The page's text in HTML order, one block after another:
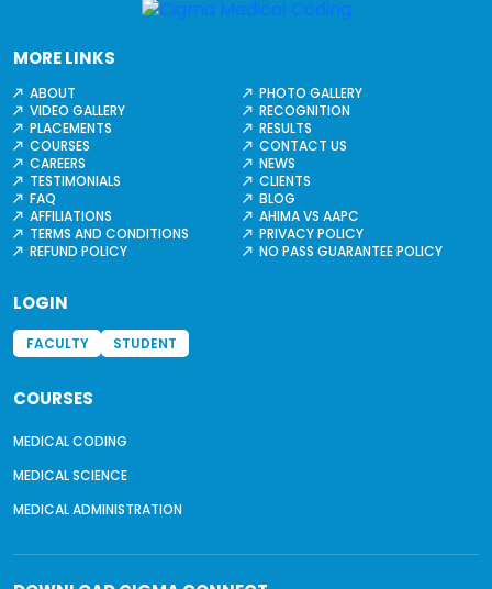
MORE LINKS
ABOUT
PHOTO GALLERY
VIDEO GALLERY
RECOGNITION
PLACEMENTS
RESULTS
COURSES
CONTACT US
CAREERS
NEWS
TESTIMONIALS
CLIENTS
FAQ
BLOG
AFFILIATIONS
AHIMA VS AAPC
TERMS AND CONDITIONS
PRIVACY POLICY
REFUND POLICY
NO PASS GUARANTEE POLICY
LOGIN
FACULTY STUDENT
COURSES
MEDICAL CODING
MEDICAL SCIENCE
MEDICAL ADMINISTRATION